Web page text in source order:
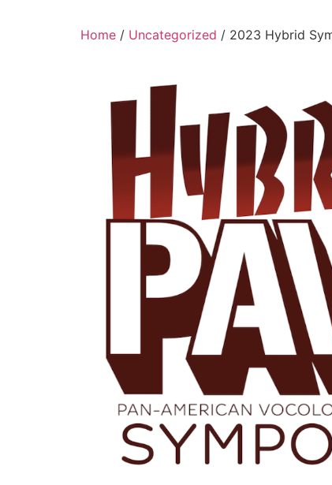
Home / Uncategorized / 2023 Hybrid